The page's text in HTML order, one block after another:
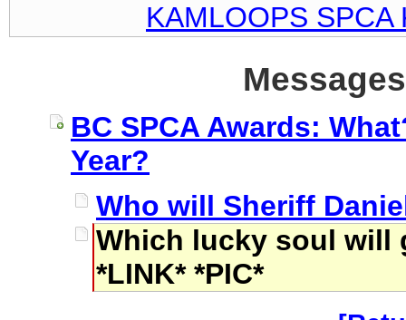
KAMLOOPS
BC SPCA Awards:
Year?
Who will Sheriff
Which lucky soul will
*LINK* *PIC*